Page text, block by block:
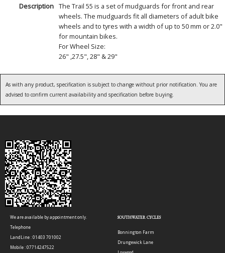
Description The Trail 55 is a set of mudguards for front and rear
wheels. The mudguards fit all diameters of adult bike
wheels and to tyres with a width of up to 50 mm or 2.0"
for mountain bikes.
For Wheel Size:
26" ,27.5", 28" & 29"
As with any product, specification is subject to change without prior notification. You are
advised to confirm current availability and specification before buying.
We are available by appointment only.
Telephone
LandLine : 01403 701002
Mobile : 07714247522
SOUTHWATER CYCLES
Bonnington Farm
Drungewick Lane